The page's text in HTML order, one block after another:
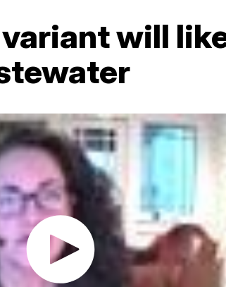
variant will